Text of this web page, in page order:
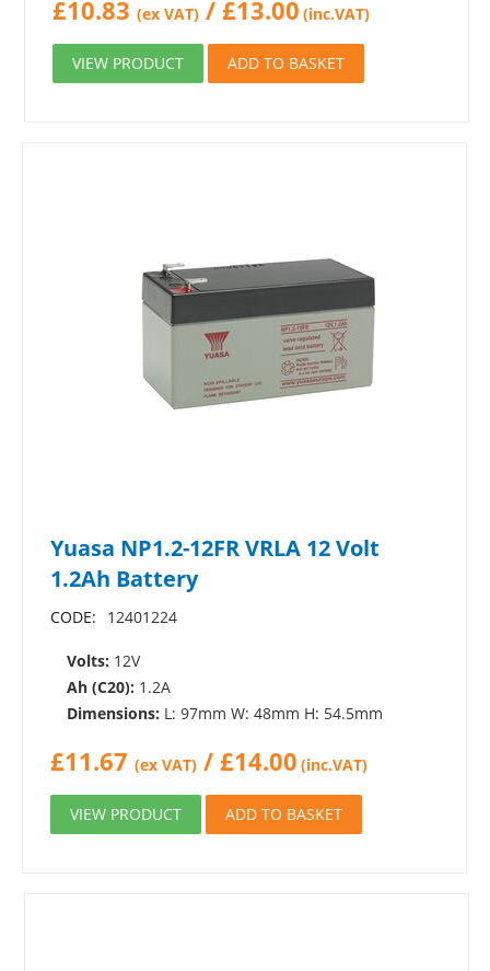
£10.83 (ex VAT) /£13.00 (inc.VAT)
VIEW PRODUCT ADD TO BASKET
Yuasa NP1.2-12FR VRLA 12 Volt
1.2Ah Battery
CODE: 12401224
Volts: 12V
Ah (C20): 1.2A
Dimensions: L: 97mm W: 48mm H: 54.5mm
£11.67 (ex VAT) / £14.00 (inc.VAT)
VIEW PRODUCT ADD TO BASKET